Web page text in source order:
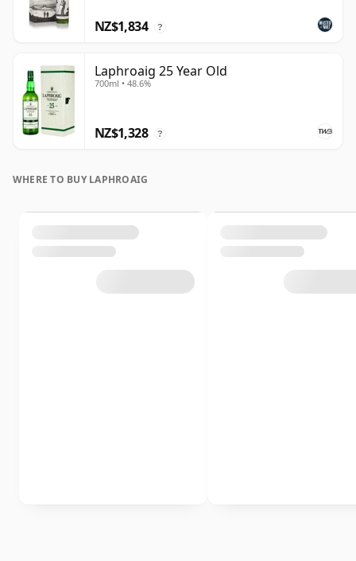
NZ$1,834 ?
Laphroaig 25 Year Old
700ml • 48.6%
NZ$1,328 ?
WHERE TO BUY LAPHROAIG